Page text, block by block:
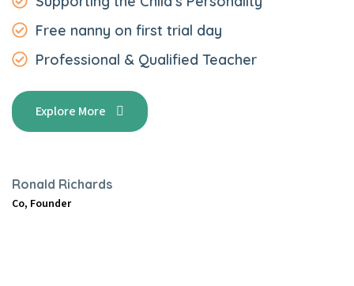
Free nanny on first trial day
Professional & Qualified Teacher
Explore More
Ronald Richards
Co, Founder